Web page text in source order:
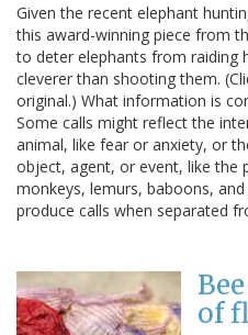
Given the recent elephant
this award-winning piece from
to deter elephants from raiding
cleverer than shooting them.
original.) What information is
Some calls might reflect the
animal, like fear or anxiety, or
object, agent, or event, like the
monkeys, lemurs, baboons,
produce calls when separated
of